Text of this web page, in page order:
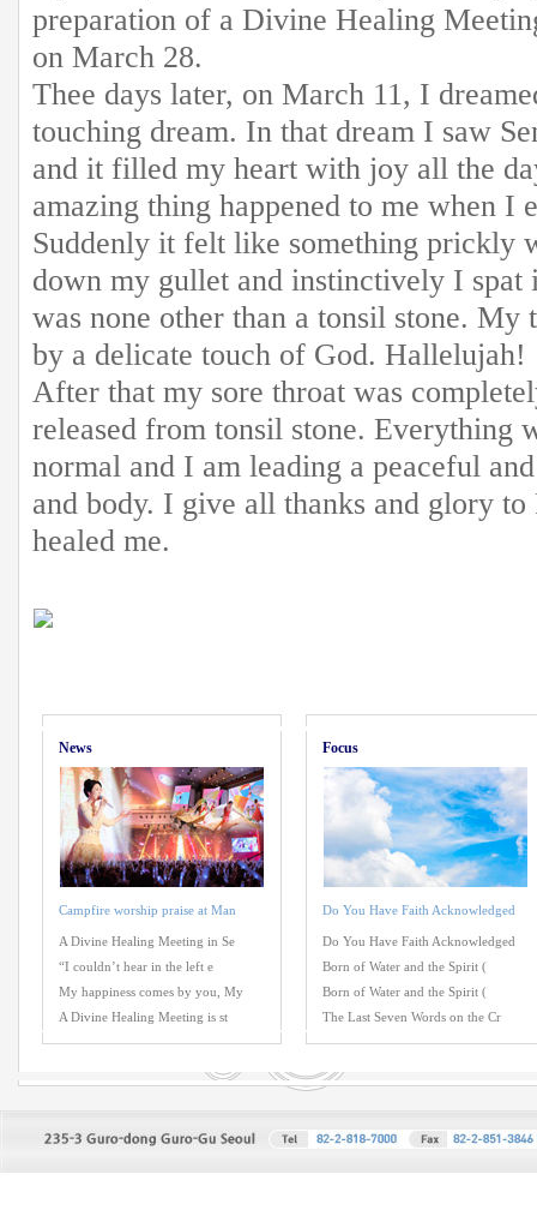
preparation of a Divine Healing
on March 28.
Thee days later, on March 11, I
touching dream. In that dream I saw
and it filled my heart with joy all the
amazing thing happened to me when I
Suddenly it felt like something prickly
down my gullet and instinctively I
was none other than a tonsil stone. My
by a delicate touch of God. Hallelujah!
After that my sore throat was
released from tonsil stone. Everything
normal and I am leading a peaceful
and body. I give all thanks and glory to
healed me.
News
Campfire worship praise at Man
A Divine Healing Meeting in Se
“I couldn’t hear in the left e
My happiness comes by you, My
A Divine Healing Meeting is st
Focus
Do You Have Faith Acknowledged
Do You Have Faith Acknowledged
Born of Water and the Spirit (
Born of Water and the Spirit (
The Last Seven Words on the Cr